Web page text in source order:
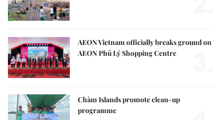
AEON Vietnam officially breaks ground on
AEON Phủ Lý Shopping Centre
Chàm Islands promote clean-up
programme